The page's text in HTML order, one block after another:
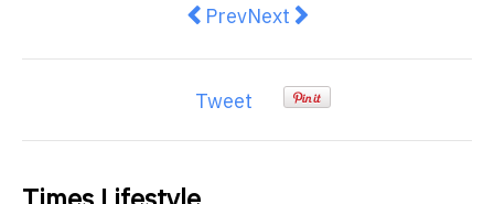
Previous article: How Australia's
PrevNext article: The Arrival of
Next
Tweet